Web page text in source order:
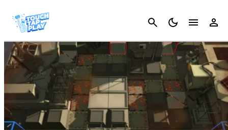
Cancel